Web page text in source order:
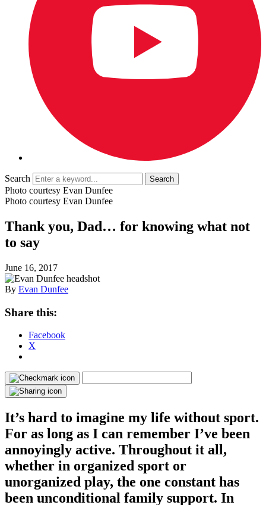
Search
Photo courtesy Evan Dunfee
Photo courtesy Evan Dunfee
Thank you, Dad… for knowing what not
to say
June 16, 2017
By Evan Dunfee
Share this:
Facebook
X
It’s hard to imagine my life without sport.
For as long as I can remember I’ve been
annoyingly active. Throughout it all,
whether in organized sport or
unorganized play, the one constant has
been unconditional family support. In